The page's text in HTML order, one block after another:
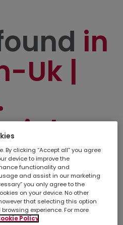
in
Uk |
so we can stay
a suitable job listed
your
By clicking “Accept all” you agree
device to improve the
functionality and
and assist in our marketing
you only agree to the
on your device. No other
that selecting this option
experience. For more
Policy